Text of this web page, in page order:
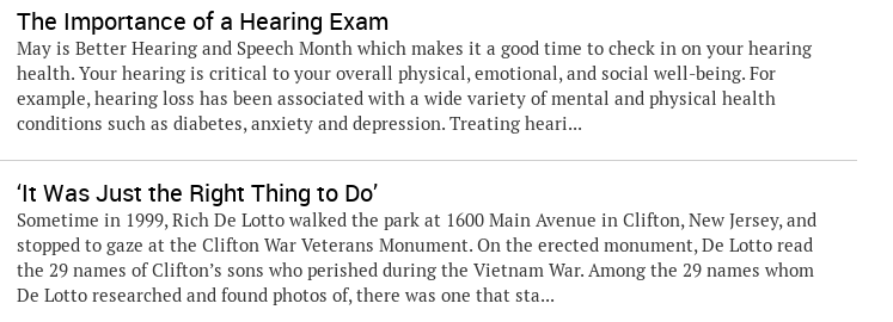
The Importance of a Hearing Exam
May is Better Hearing and Speech Month which makes it a good time to check in on your hearing
health. Your hearing is critical to your overall physical, emotional, and social well-being. For
example, hearing loss has been associated with a wide variety of mental and physical health
conditions such as diabetes, anxiety and depression. Treating heari...
‘It Was Just the Right Thing to Do’
Sometime in 1999, Rich De Lotto walked the park at 1600 Main Avenue in Clifton, New Jersey, and
stopped to gaze at the Clifton War Veterans Monument. On the erected monument, De Lotto read
the 29 names of Clifton’s sons who perished during the Vietnam War. Among the 29 names whom
De Lotto researched and found photos of, there was one that sta...